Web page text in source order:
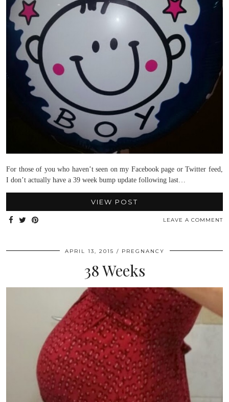
For those of you who haven’t seen on my Facebook page or Twitter feed,
I don’t actually have a 39 week bump update following last…
VIEW POST
LEAVE A COMMENT
APRIL 13, 2015 PREGNANCY
38 Weeks